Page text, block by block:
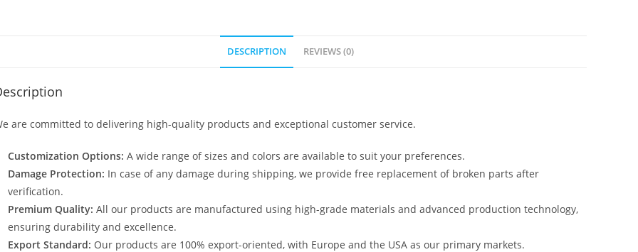
DESCRIPTION REVIEWS (0)
are committed to delivering high-quality products and exceptional customer service.
Customization Options: A wide range of sizes and colors are available to suit your preferences.
Damage Protection: In case of any damage during shipping, we provide free replacement of broken parts after
verification.
Premium Quality: All our products are manufactured using high-grade materials and advanced production technology,
ensuring durability and excellence.
Export Standard: Our products are 100% export-oriented, with Europe and the USA as our primary markets.